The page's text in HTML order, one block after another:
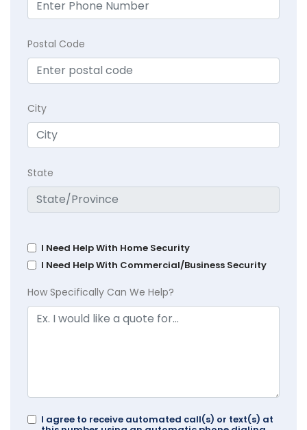
Postal Code
City
State
I Need Help With Home Security
I Need Help With Commercial/Business Security
How Specifically Can We Help?
I agree to receive automated call(s) or text(s) at